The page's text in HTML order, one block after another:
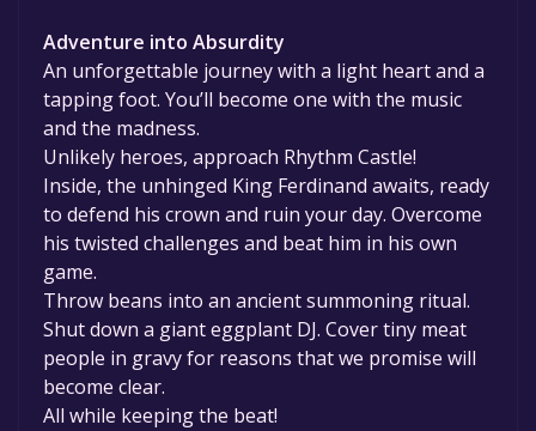
Adventure into Absurdity
An unforgettable journey with a light heart and a
tapping foot. You’ll become one with the music
and the madness.
Unlikely heroes, approach Rhythm Castle!
Inside, the unhinged King Ferdinand awaits, ready
to defend his crown and ruin your day. Overcome
his twisted challenges and beat him in his own
game.
Throw beans into an ancient summoning ritual.
Shut down a giant eggplant DJ. Cover tiny meat
people in gravy for reasons that we promise will
become clear.
All while keeping the beat!